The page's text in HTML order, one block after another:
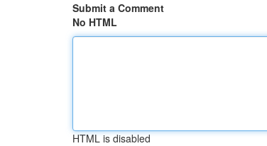
Submit a Comment
No HTML
HTML is disabled